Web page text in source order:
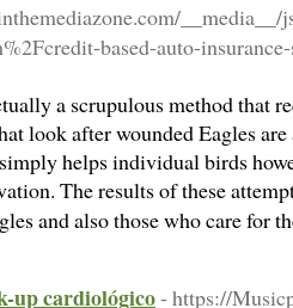
__media__/
based-auto-
a scrupulous method that
look after wounded Eagles
helps individual birds
The results of these
and also those who care for
up cardiológico- https://